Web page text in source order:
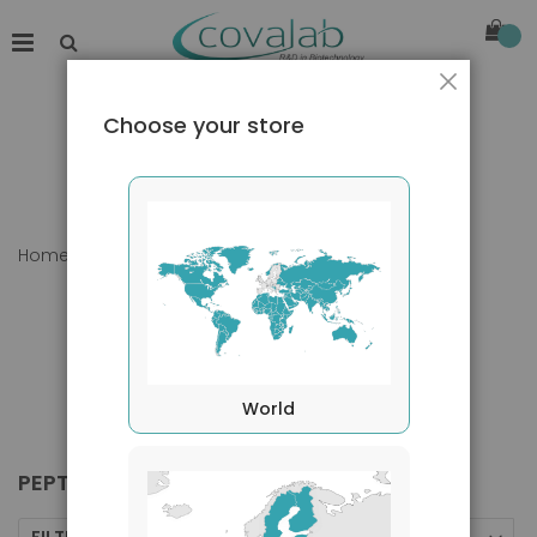
Home Products Peptides
PEPTIDES
Choose your store
World